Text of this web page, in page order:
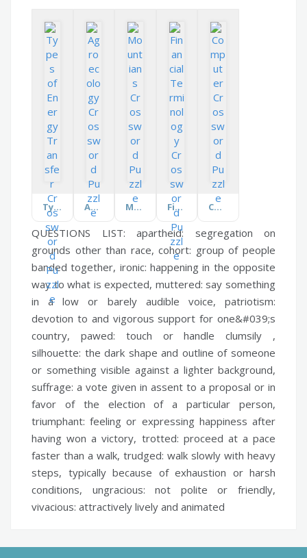
Types of Energy Transfer Agroecology Mountians Financial Terminology Computer
QUESTIONS LIST: apartheid: segregation on
grounds other than race,cohort: group of people
banded together, ironic: happening in the opposite
way to what is expected, muttered: say something
in a low or barely audible voice, patriotism:
devotion to and vigorous support for one&#039;s
country, pawed: touch or handle clumsily ,
silhouette: the dark shape and outline of someone
or something visible against a lighter background,
suffrage: a vote given in assent to a proposal or in
favor of the election of a particular person,
triumphant: feeling or expressing happiness after
having won a victory, trotted: proceed at a pace
faster than a walk, trudged: walk slowly with heavy
steps, typically because of exhaustion or harsh
conditions, ungracious: not polite or friendly,
vivacious: attractively lively and animated